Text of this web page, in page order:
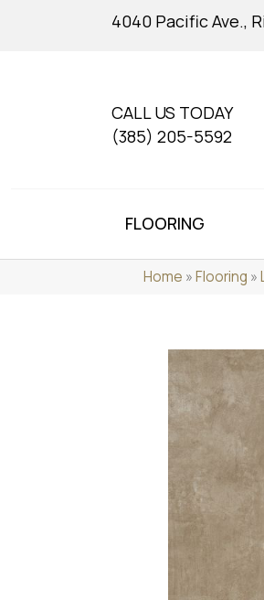
4040 Pacific Ave.,
CALL US TODAY
(385) 205-5592
FLOORING
Home »Flooring »